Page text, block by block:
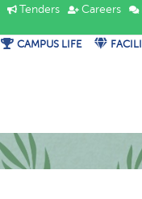
Tenders Careers
CAMPUS LIFE